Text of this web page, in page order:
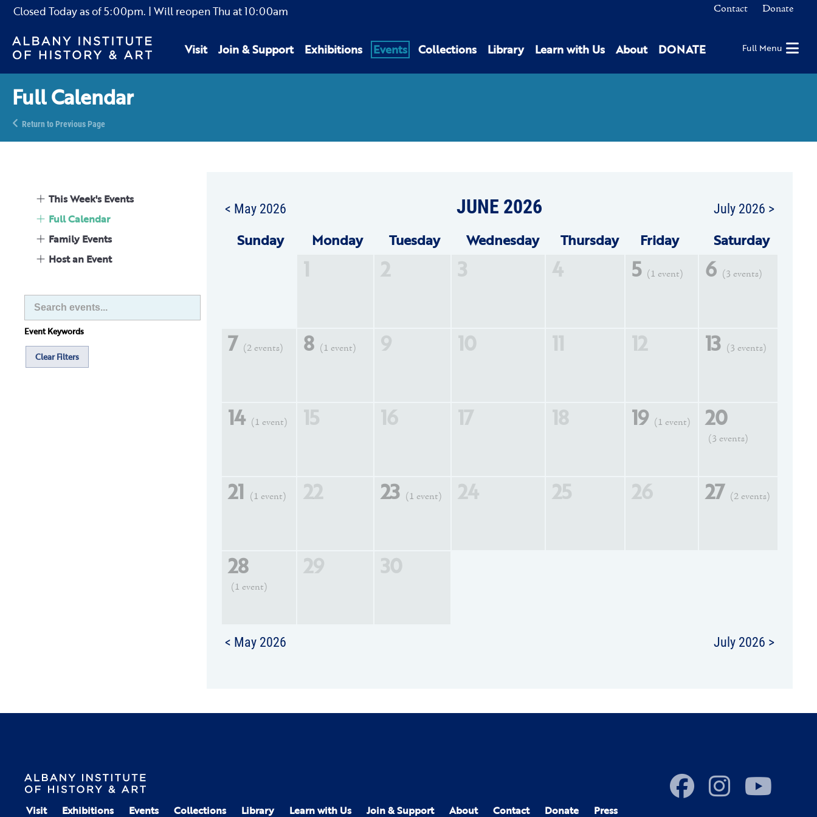
Closed Today as of5:00pm. | Will reopen Thu at10:00am Contact Donate
Visit Join & Support Exhibitions Events Collections Library Learn with Us About DONATE Full Menu
Full Calendar
Return to Previous Page
This Week's Events
Full Calendar
Family Events
Host an Event
Event Keywords
Clear Filters
< May 2026 JUNE 2026 July 2026 >
Sunday Monday Tuesday Wednesday Thursday Friday Saturday
1 2 3 4 5 (1 event) 6 (3 events)
7 (2 events) 8 (1 event) 9 10 11 12 13 (3 events)
14 (1 event) 15 16 17 18 19 (1 event) 20
(3 events)
21 (1 event) 22 23 (1 event) 24 25 26 27 (2 events)
28
(1 event)
29 30
< May 2026 July 2026 >
Visit Exhibitions Events Collections Library Learn with Us Join & Support About Contact Donate Press